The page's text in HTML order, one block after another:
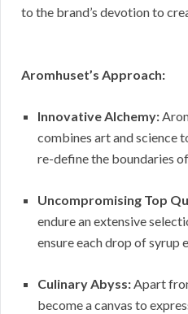
to the brand’s devotion to
Aromhuset’s Approach:
Innovative Alchemy:
combines art and science
re-define the boundaries
Uncompromising Top
endure an extensive
ensure each drop of syrup
Culinary Abyss:Apart
become a canvas to